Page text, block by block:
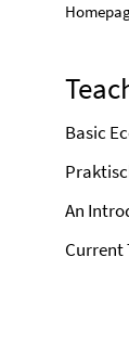
Basic
An
Current